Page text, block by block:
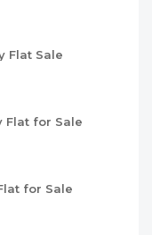
Flat Sale
Flat for Sale
for Sale